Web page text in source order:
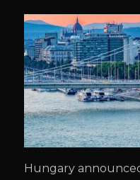
Hungary